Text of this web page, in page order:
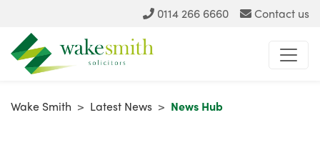
0114 266 6660 Contact us
Wake Smith > Latest News > News Hub